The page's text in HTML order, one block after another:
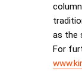
as the
For